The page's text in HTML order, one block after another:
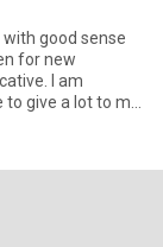
with good sense
for new
I am
give a lot to my